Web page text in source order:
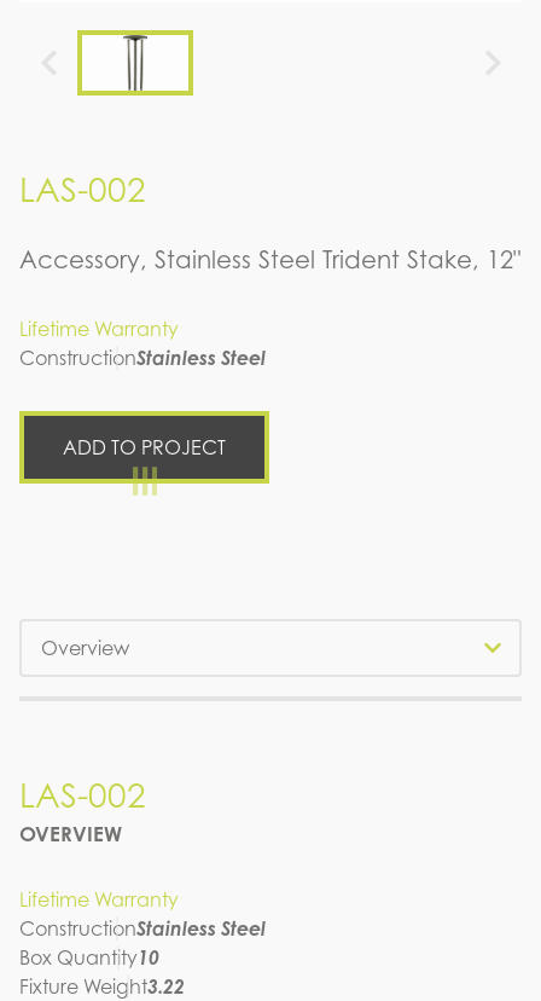
LAS-002
Accessory, Stainless Steel Trident Stake, 12"
Lifetime Warranty
ConstructionStainless Steel
ADD TO PROJECT
LAS-002
OVERVIEW
Lifetime Warranty
ConstructionStainless Steel
Box Quantity10
Fixture Weight3.22
LAS-002